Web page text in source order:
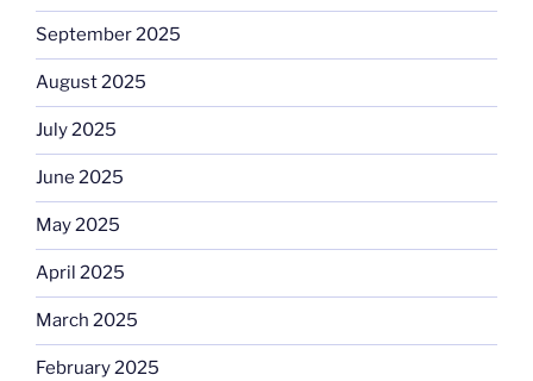
September 2025
August 2025
July 2025
June 2025
May 2025
April 2025
March 2025
February 2025